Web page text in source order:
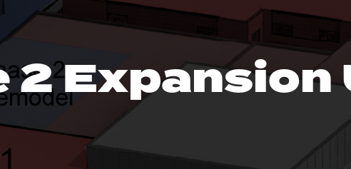
2 Expansion